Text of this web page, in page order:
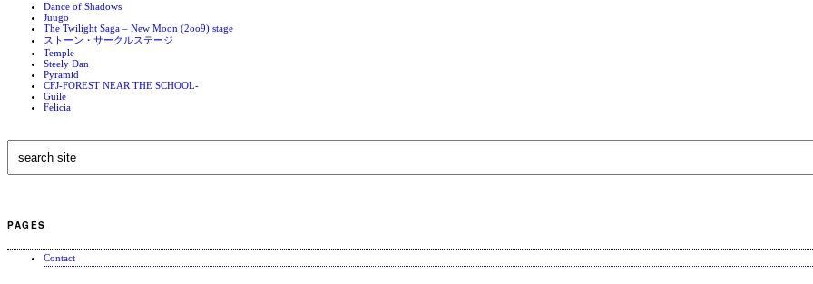
Dance of Shadows
Juugo
The Twilight Saga – New Moon (2oo9) stage
ストーン・サークルステージ
Temple
Steely Dan
Pyramid
CFJ-FOREST NEAR THE SCHOOL-
Guile
Felicia
PAGES
Contact